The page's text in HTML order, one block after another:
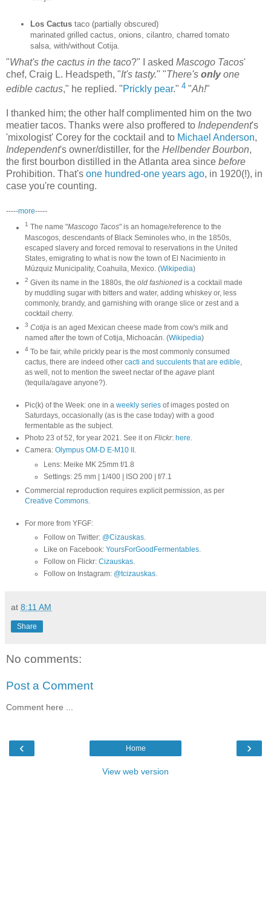
Los Cactustaco (partially obscured)
marinated grilled cactus, onions, cilantro, charred tomato
salsa, with/without Cotija.
"What's the cactus in the taco?" I asked Mascogo Tacos'
chef, Craig L. Headspeth, "It's tasty." "There's onlyone
edible cactus," he replied. "Prickly pear." 4 "Ah!"
I thanked him; the other half complimented him on the two
meatier tacos. Thanks were also proffered to Independent's
'mixologist' Corey for the cocktail and to Michael Anderson,
Independent's owner/distiller, for the Hellbender Bourbon,
the first bourbon distilled in the Atlanta area since before
Prohibition. That's one hundred-one years ago, in 1920(!), in
case you're counting.
-----more-----
1 The name "Mascogo Tacos" is an homage/reference to the
Mascogos, descendants of Black Seminoles who, in the 1850s,
escaped slavery and forced removal to reservations in the United
States, emigrating to what is now the town of El Nacimiento in
Múzquiz Municipality, Coahuila, Mexico. (Wikipedia)
2 Given its name in the 1880s, the old fashionedis a cocktail made
by muddling sugar with bitters and water, adding whiskey or, less
commonly, brandy, and garnishing with orange slice or zest and a
cocktail cherry.
3 Cotija is an aged Mexican cheese made from cow's milk and
named after the town of Cotija, Michoacán. (Wikipedia)
4To be fair, while prickly pear is the most commonly consumed
cactus, there are indeed other cacti and succulents that are edible,
as well, not to mention the sweet nectar of the agaveplant
(tequila/agave anyone?).
Pic(k) of the Week: one in a weekly seriesof images posted on
Saturdays, occasionally (as is the case today) with a good
fermentable as the subject.
Photo 23 of 52, for year 2021. See it on Flickr: here.
Camera: Olympus OM-D E-M10 II .
Lens: Meike MK 25mm f/1.8
Settings: 25 mm | 1/400 | ISO 200 | f/7.1
Commercial reproduction requires explicit permission, as per
Creative Commons.
For more from YFGF:
Follow on Twitter: @Cizauskas.
Like on Facebook: YoursForGoodFermentables.
Follow on Flickr: Cizauskas.
Follow on Instagram: @tcizauskas.
at 8:11 AM
Share
No comments:
Post a Comment
Comment here ...
‹ ›
Home
View web version